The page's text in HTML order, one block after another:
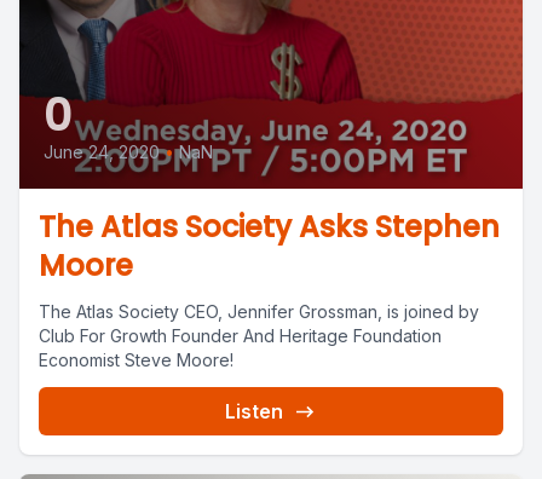
0
June 24, 2020 • NaN
The Atlas Society Asks Stephen
Moore
The Atlas Society CEO, Jennifer Grossman, is joined by
Club For Growth Founder And Heritage Foundation
Economist Steve Moore!
Listen